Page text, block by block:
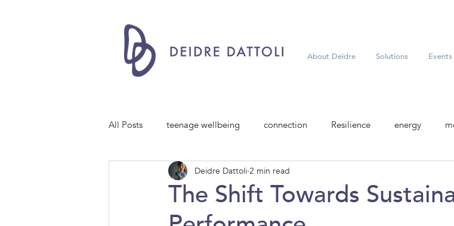
About Deidre Solutions Events
All Posts teenage wellbeing connection Resilience energy
The Shift Towards
Deidre Dattoli 2 min read